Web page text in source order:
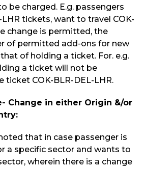
be charged. E.g. passengers
tickets, want to travel COK-
change is permitted, the
of permitted add-ons for new
of holding a ticket. For. e.g.
a ticket will not be
COK-BLR-DEL-LHR.
Change in either Origin &/or
that in case passenger is
a specific sector and wants to
wherein there is a change